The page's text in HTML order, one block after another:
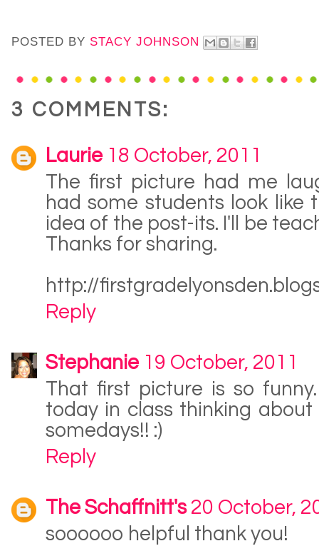
POSTED BY STACY JOHNSON
3 COMMENTS:
Laurie 18 October, 2011
The first picture had me
had some students look like
idea of the post-its. I'll be
Thanks for sharing.
http://
Reply
Stephanie 19 October, 2011
That first picture is so
today in class thinking
somedays!! :)
Reply
The Schaffnitt's 20 October,
soooooo helpful thank you!